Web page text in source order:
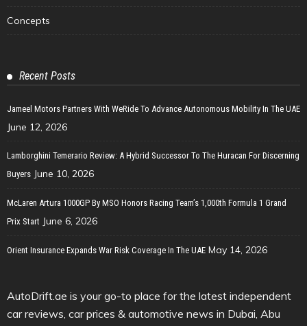
Concepts
Recent Posts
Jameel Motors Partners With WeRide To Advance Autonomous Mobility In The UAE
June 12, 2026
Lamborghini Temerario Review: A Hybrid Successor To The Huracan For Discerning
Buyers June 10, 2026
McLaren Artura 1000GP By MSO Honors Racing Team’s 1,000th Formula 1 Grand
Prix Start June 6, 2026
Orient Insurance Expands War Risk Coverage In The UAE May 14, 2026
AutoDrift.ae is your go-to place for the latest independent
car reviews, car prices & automotive news in Dubai, Abu